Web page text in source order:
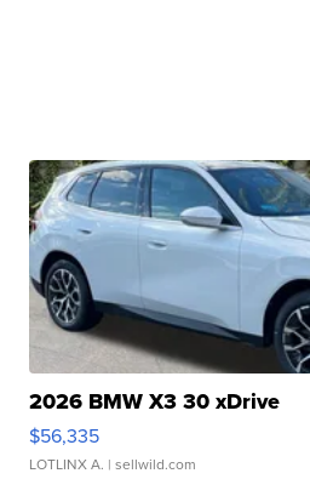
2026 BMW X3 30 xDrive
$56,335
LOTLINX A. | sellwild.com